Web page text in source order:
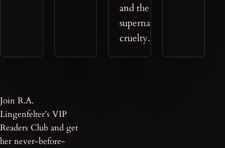
and the
supernatural cost of
cruelty.
Join R.A.
Lingenfelter’s VIP
Readers Club and get
her never-before-